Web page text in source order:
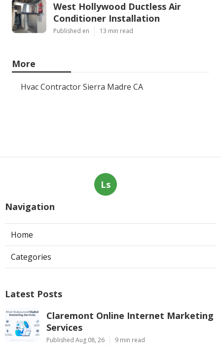
West Hollywood Ductless Air
Conditioner Installation
Published en 13 min read
More
Hvac Contractor Sierra Madre CA
Ls
Navigation
Home
Categories
Latest Posts
Claremont Online Internet Marketing
Services
Published Aug 08, 26 9 min read